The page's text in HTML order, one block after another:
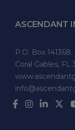
ASCENDANT
P.O. Box 141368
Coral Gables, FL